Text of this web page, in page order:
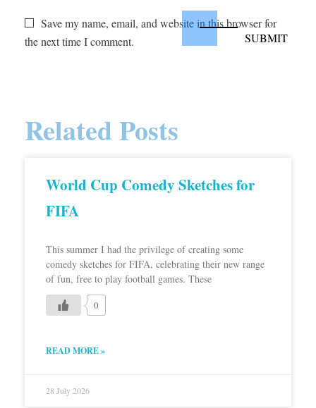
Save my name, email, and website in this browser for
the next time I comment.
Related Posts
World Cup Comedy Sketches for
FIFA
This summer I had the privilege of creating some
comedy sketches for FIFA, celebrating their new range
of fun, free to play football games. These
0
READ MORE »
28 July 2026